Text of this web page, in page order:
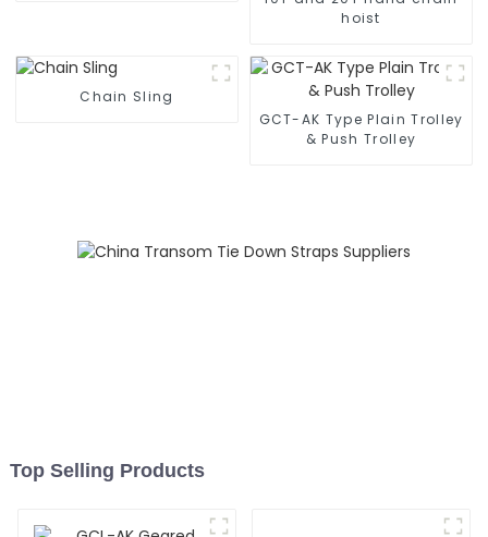
hoist
Chain Sling
GCT-AK Type Plain Trolley
& Push Trolley
Top Selling Products